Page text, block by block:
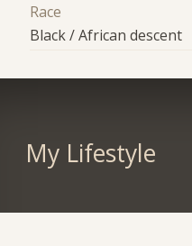
Race
Black / African descent
My Lifestyle